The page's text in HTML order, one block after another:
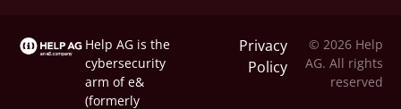
Help AG is the
cybersecurity
arm ofe&
(formerly
Privacy
Policy
© 2026 Help
AG. All rights
reserved